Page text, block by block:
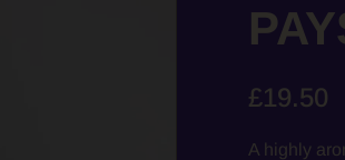
£19.50
A highly